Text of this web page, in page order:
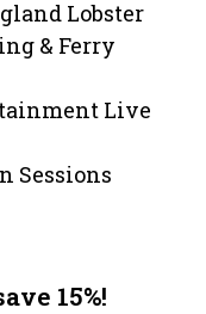
Lobster
& Ferry
Live
Sessions
15%!